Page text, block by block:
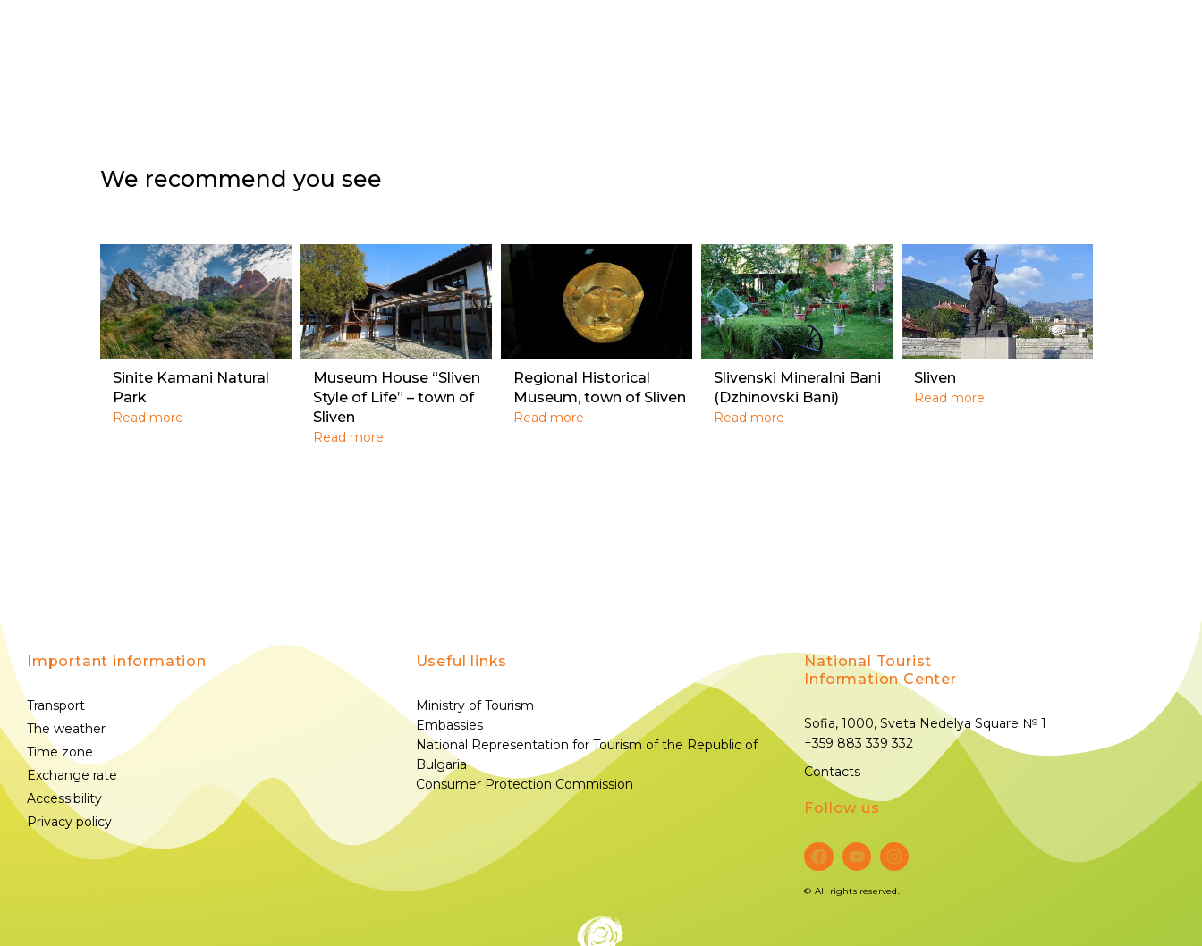
We recommend you see
Sinite Kamani Natural
Park
Read more
Museum House “Sliven
Style of Life” – town of
Sliven
Read more
Regional Historical
Museum, town of Sliven
Read more
Slivenski Mineralni Bani
(Dzhinovski Bani)
Read more
Sliven
Read more
Important information
Transport
The weather
Time zone
Exchange rate
Accessibility
Privacy policy
Useful links
Ministry of Tourism
Embassies
National Representation for Tourism of the Republic of
Bulgaria
Consumer Protection Commission
National Tourist
Information Center
Sofia, 1000, Sveta Nedelya Square № 1
+359 883 339 332
Contacts
Follow us
© All rights reserved.